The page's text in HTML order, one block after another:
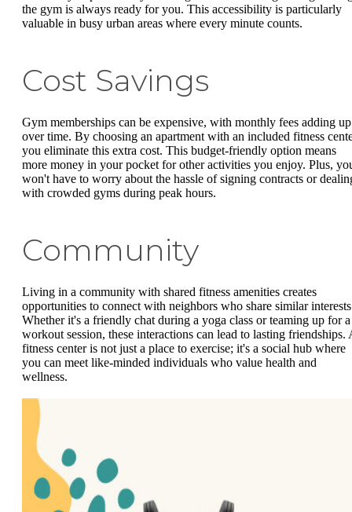
the gym is always ready for you. This accessibility is particularly
valuable in busy urban areas where every minute counts.
Cost Savings
Gym memberships can be expensive, with monthly fees adding up
over time. By choosing an apartment with an included fitness
you eliminate this extra cost. This budget-friendly option means
more money in your pocket for other activities you enjoy. Plus,
won't have to worry about the hassle of signing contracts or
with crowded gyms during peak hours.
Community
Living in a community with shared fitness amenities creates
opportunities to connect with neighbors who share similar
Whether it's a friendly chat during a yoga class or teaming up for a
workout session, these interactions can lead to lasting friendships.
fitness center is not just a place to exercise; it's a social hub where
you can meet like-minded individuals who value health and
wellness.